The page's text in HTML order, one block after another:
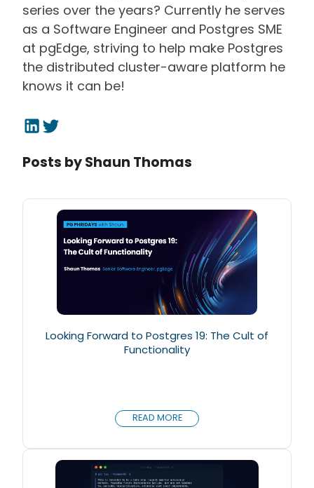
series over the years? Currently he serves
as a Software Engineer and Postgres SME
at pgEdge, striving to help make Postgres
the distributed cluster-aware platform he
knows it can be!
Posts byShaun Thomas
Looking Forward to Postgres 19: The Cult of
Functionality
READ MORE